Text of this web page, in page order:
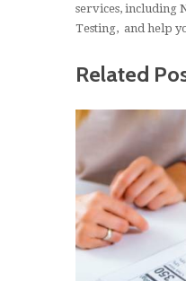
services, including
Testing, and help
Related